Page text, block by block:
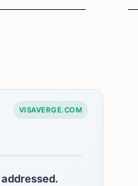
VISAVERGE.COM